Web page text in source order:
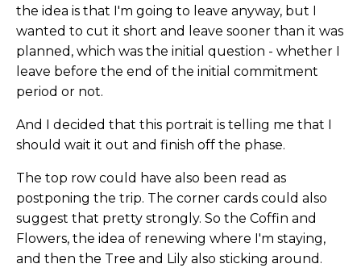
the idea is that I'm going to leave anyway, but I
wanted to cut it short and leave sooner than it was
planned, which was the initial question - whether I
leave before the end of the initial commitment
period or not.
And I decided that this portrait is telling me that I
should wait it out and finish off the phase.
The top row could have also been read as
postponing the trip. The corner cards could also
suggest that pretty strongly. So the Coffin and
Flowers, the idea of renewing where I'm staying,
and then the Tree and Lily also sticking around.